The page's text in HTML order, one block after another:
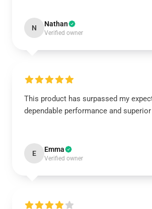
N Nathan
Verified owner
This product has surpassed my
dependable performance and
E Emma
Verified owner